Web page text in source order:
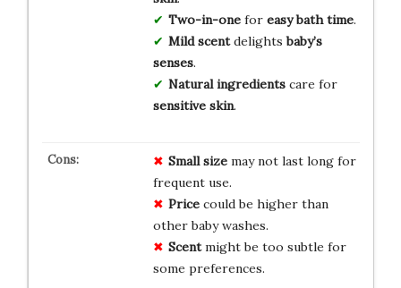
Two-in-onefor easy bath time.
Mild scentdelightsbaby’s
senses.
Natural ingredientscare for
sensitive skin.
Small sizemay not last long for
frequent use.
Pricecould be higher than
other baby washes.
Scentmight be too subtle for
some preferences.